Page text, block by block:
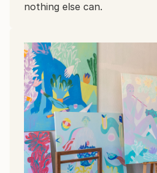
nothing else can.